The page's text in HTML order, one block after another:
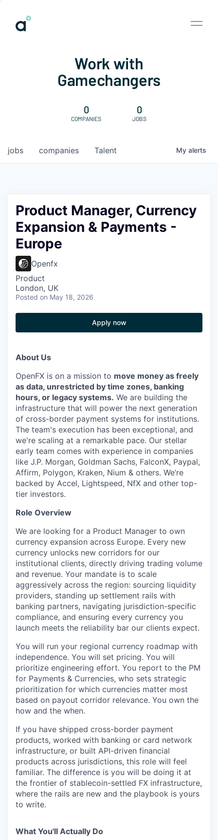
Work with
Gamechangers
0
COMPANIES
0
JOBS
jobs companies Talent My alerts
Product Manager, Currency
Expansion & Payments -
Europe
Openfx
Product
London, UK
Posted on May 18, 2026
Apply now
About Us
OpenFX is on a mission to move money as freely
as data, unrestricted by time zones, banking
hours, or legacy systems. We are building the
infrastructure that will power the next generation
of cross-border payment systems for institutions.
The team's execution has been exceptional, and
we're scaling at a remarkable pace. Our stellar
early team comes with experience in companies
like J.P. Morgan, Goldman Sachs, FalconX, Paypal,
Affirm, Polygon, Kraken, Nium & others. We’re
backed by Accel, Lightspeed, NfX and other top-
tier investors.
Role Overview
We are looking for a Product Manager to own
currency expansion across Europe. Every new
currency unlocks new corridors for our
institutional clients, directly driving trading volume
and revenue. Your mandate is to scale
aggressively across the region: sourcing liquidity
providers, standing up settlement rails with
banking partners, navigating jurisdiction-specific
compliance, and ensuring every currency you
launch meets the reliability bar our clients expect.
You will run your regional currency roadmap with
independence. You will set pricing. You will
prioritize engineering effort. You report to the PM
for Payments & Currencies, who sets strategic
prioritization for which currencies matter most
based on payout corridor relevance. You own the
how and the when.
If you have shipped cross-border payment
products, worked with banking or card network
infrastructure, or built API-driven financial
products across jurisdictions, this role will feel
familiar. The difference is you will be doing it at
the frontier of stablecoin-settled FX infrastructure,
where the rails are new and the playbook is yours
to write.
What You'll Actually Do